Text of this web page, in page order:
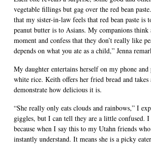
vegetable fillings but gag over the red bean
that my sister-in-law feels that red bean paste is
peanut butter is to Asians. My companions think
moment and confess that they don’t really like
depends on what you ate as a child,” Jenna
My daughter entertains herself on my phone
white rice. Keith offers her fried bread and
demonstrate how delicious it is.
“She really only eats clouds and rainbows,” I
giggles, but I can tell they are a little confused.
because when I say this to my Utahn friends
instantly understand. It means she is a picky